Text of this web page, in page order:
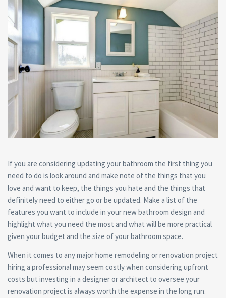
If you are considering updating your bathroom the first thing you
need to do is look around and make note of the things that you
love and want to keep, the things you hate and the things that
definitely need to either go or be updated. Make a list of the
features you want to include in your new bathroom design and
highlight what you need the most and what will be more practical
given your budget and the size of your bathroom space.
When it comes to any major home remodeling or renovation project
hiring a professional may seem costly when considering upfront
costs but investing in a designer or architect to oversee your
renovation project is always worth the expense in the long run.